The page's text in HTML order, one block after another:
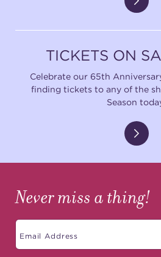
TICKETS ON
Celebrate our 65th
finding tickets to any of the
Season
Never miss a thing!